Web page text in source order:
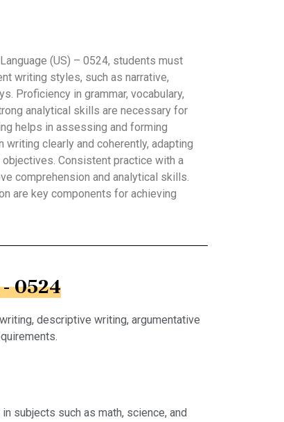
(US) – 0524, students must
writing styles, such as narrative,
Proficiency in grammar, vocabulary,
analytical skills are necessary for
helps in assessing and forming
clearly and coherently, adapting
Consistent practice with a
comprehension and analytical skills.
are key components for achieving
0524
descriptive writing, argumentative
subjects such as math, science, and